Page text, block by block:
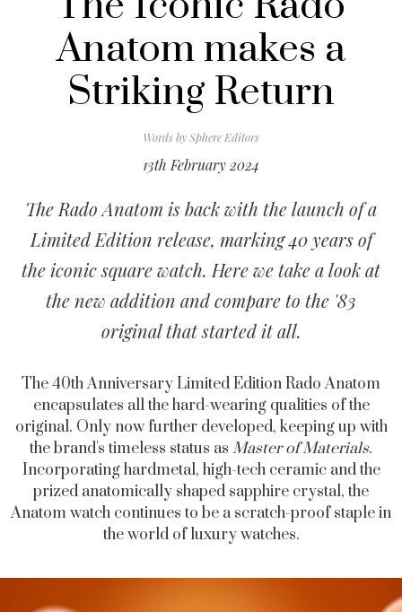
Anatom makes a
Striking Return
Words bySphere Editors
13th February 2024
The Rado Anatom is back with the launch of a
Limited Edition release, marking 40 years of
the iconic square watch. Here we take a look at
the new addition and compare to the '83
original that started it all.
The 40th Anniversary Limited Edition Rado Anatom
encapsulates all the hard-wearing qualities of the
original. Only now further developed, keeping up with
the brand's timeless status as Master of Materials.
Incorporating hardmetal, high-tech ceramic and the
prized anatomically shaped sapphire crystal, the
Anatom watch continues to be a scratch-proof staple in
the world of luxury watches.